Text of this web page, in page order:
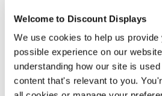
Welcome to Discount Displays
We use cookies to help us provide
possible experience on our
understanding how our site is
content that's relevant to you.
£18.50